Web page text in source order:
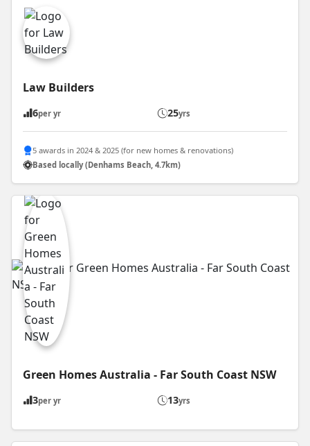
Law Builders
6per yr 25yrs
5 awards in 2024 & 2025 (for new homes & renovations)
Based locally (Denhams Beach, 4.7km)
Green Homes Australia - Far South Coast NSW
3per yr 13yrs